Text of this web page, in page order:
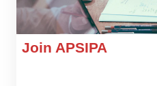
Join APSIPA